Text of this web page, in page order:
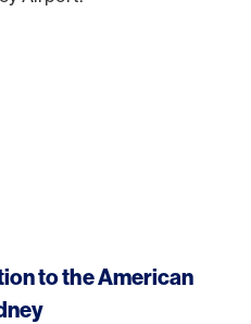
to the American